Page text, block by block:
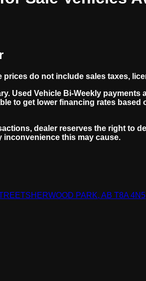
prices do not include sales taxes,
Used Vehicle Bi-Weekly
to get lower financing rates
dealer reserves the right to
inconvenience this may cause.
SHERWOOD PARK, AB T8A 4N5